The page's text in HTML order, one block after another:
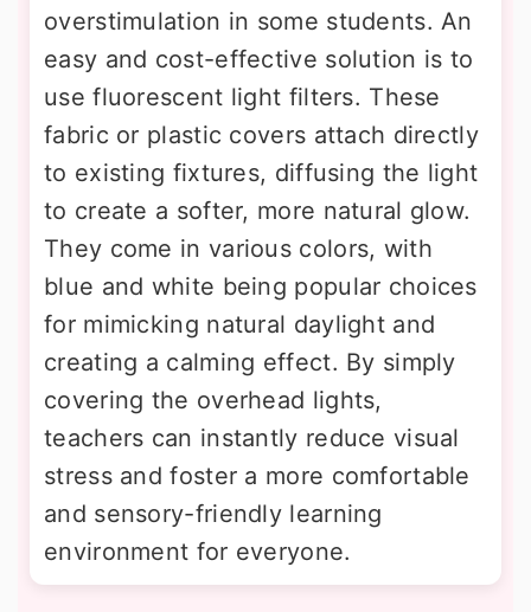
overstimulation in some students. An
easy and cost-effective solution is to
use fluorescent light filters. These
fabric or plastic covers attach directly
to existing fixtures, diffusing the light
to create a softer, more natural glow.
They come in various colors, with
blue and white being popular choices
for mimicking natural daylight and
creating a calming effect. By simply
covering the overhead lights,
teachers can instantly reduce visual
stress and foster a more comfortable
and sensory-friendly learning
environment for everyone.